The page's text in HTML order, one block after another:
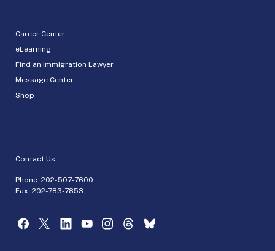
Career Center
eLearning
Find an Immigration Lawyer
Message Center
Shop
Contact Us
Phone: 202-507-7600
Fax: 202-783-7853